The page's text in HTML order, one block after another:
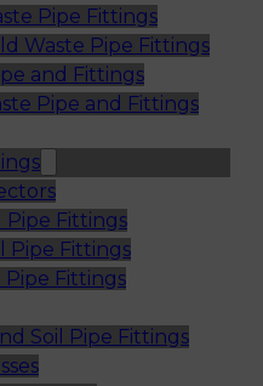
Pipe Fittings
Waste Pipe Fittings
and Fittings
Pipe and Fittings
Pipe Fittings
Pipe Fittings
Pipe Fittings
Soil Pipe Fittings